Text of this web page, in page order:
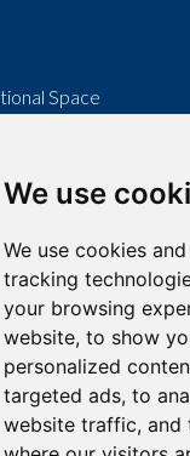
We use
We use cookies
tracking
your browsing
website, to show
personalized
targeted ads, to
website traffic, and
Space
preferences
9:00 am – 6:00 pm
9:00 am – 6:00 pm
9:00 am – 6:00 pm
9:00 am – 7:00 pm
9:00 am – 6:00 pm
9:00 am – 6:00 pm
11:00 am – 5:00 pm